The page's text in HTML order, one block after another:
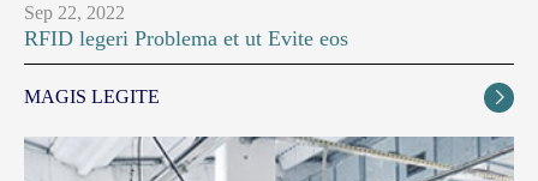
Sep 22, 2022
RFID legeri Problema et ut Evite eos
MAGIS LEGITE 